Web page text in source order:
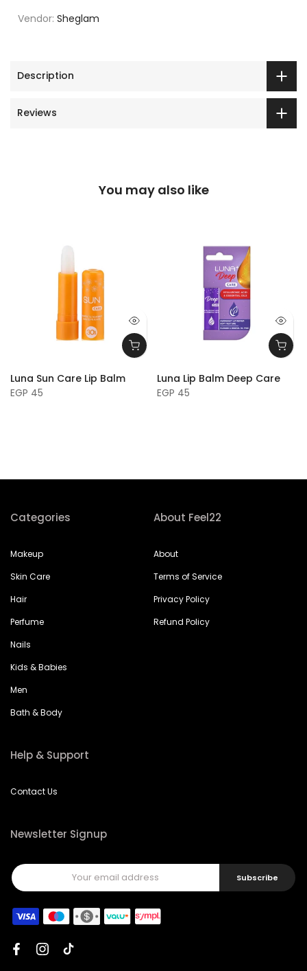
Vendor: Sheglam
Description
Reviews
You may also like
Luna Sun Care Lip Balm
EGP 45
Luna Lip Balm Deep Care
EGP 45
Categories
Makeup
Skin Care
Hair
Perfume
Nails
Kids & Babies
Men
Bath & Body
About Feel22
About
Terms of Service
Privacy Policy
Refund Policy
Help & Support
Contact Us
Newsletter Signup
Subscribe